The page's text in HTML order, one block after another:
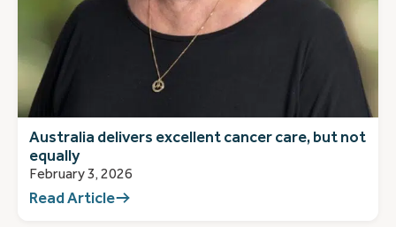
Australia delivers excellent cancer care, but not
equally
February 3, 2026
Read Article